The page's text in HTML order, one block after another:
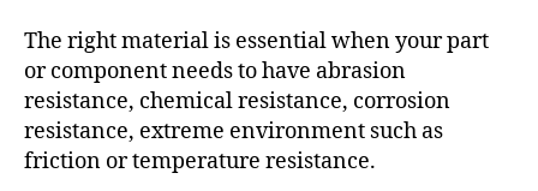
The right material is essential when your part
or component needs to have abrasion
resistance, chemical resistance, corrosion
resistance, extreme environment such as
friction or temperature resistance.